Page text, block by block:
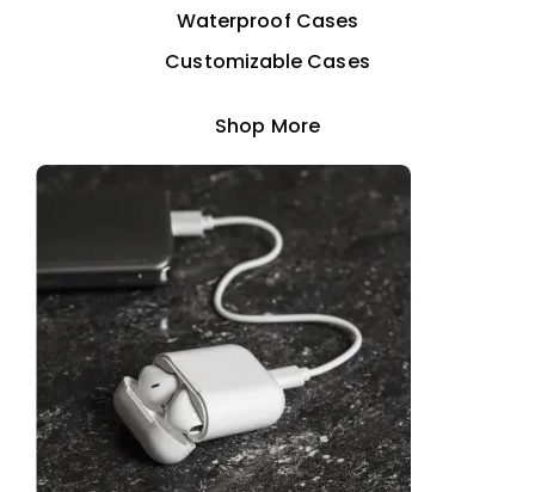
Waterproof Cases
Customizable Cases
Shop More